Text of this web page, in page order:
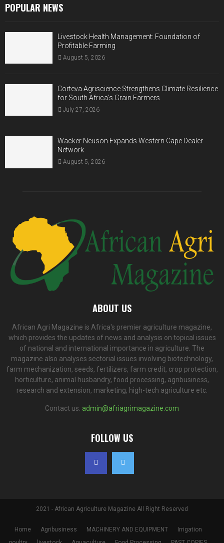
POPULAR NEWS
Livestock Health Management: Foundation of
Profitable Farming
August 5, 2026
Corteva Agriscience Strengthens Climate Resilience
for South Africa’s Grain Farmers
July 27, 2026
Wacker Neuson Expands Western Cape Dealer
Network
August 5, 2026
ABOUT US
African Agri Magazine is Africa's premier agriculture magazine,
which provides the updates of news and analysis on topical issues
of national and international importance in agriculture. The
magazine also analyses sectorial issues involving biotechnology,
farm mechanization, seeds, fertilizers, farm credit, crop protection,
horticulture, animal husbandry, food processing, agribusiness,
research and extension, marketing, high-tech agriculture etc.
Contact us: admin@afriagrimagazine.com
FOLLOW US
2021 - African Agriculture Magazine All Right Reserved
Home Agribusiness MACHINERY AND EQUIPMENT
Irrigation